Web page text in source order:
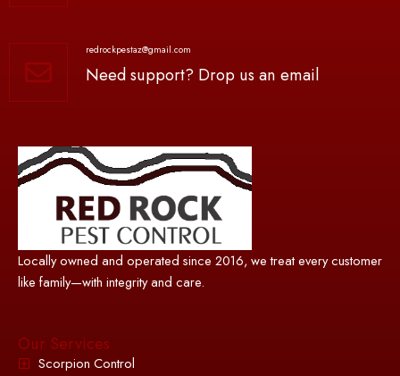
redrockpestaz@gmail.com
Need support? Drop us an email
Locally owned and operated since 2016, we treat every customer
like family—with integrity and care.
Our Services
Scorpion Control